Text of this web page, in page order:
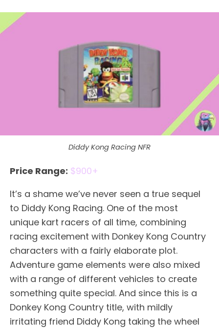
Diddy Kong Racing NFR
Price Range: $900+
It’s a shame we’ve never seen a true sequel
to Diddy Kong Racing. One of the most
unique kart racers of all time, combining
racing excitement with Donkey Kong Country
characters with a fairly elaborate plot.
Adventure game elements were also mixed
with a range of different vehicles to create
something quite special. And since this is a
Donkey Kong Country title, with mildly
irritating friend Diddy Kong taking the wheel